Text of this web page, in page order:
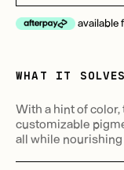
available
WHAT IT SOLVES
With a hint of
customizable
all while nourishing